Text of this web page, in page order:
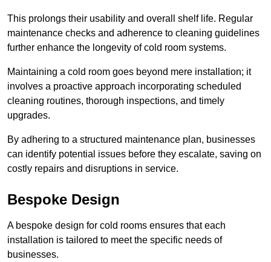
This prolongs their usability and overall shelf life. Regular
maintenance checks and adherence to cleaning guidelines
further enhance the longevity of cold room systems.
Maintaining a cold room goes beyond mere installation; it
involves a proactive approach incorporating scheduled
cleaning routines, thorough inspections, and timely
upgrades.
By adhering to a structured maintenance plan, businesses
can identify potential issues before they escalate, saving on
costly repairs and disruptions in service.
Bespoke Design
A bespoke design for cold rooms ensures that each
installation is tailored to meet the specific needs of
businesses.